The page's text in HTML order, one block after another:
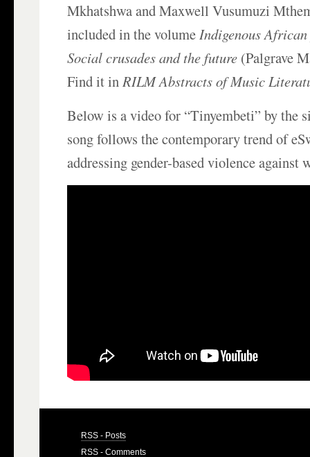
Mkhatshwa and Maxwell Vusumuzi
included in the volumeIndigenous
Social crusades and the future (Palgrave
Find it inRILM Abstracts of Music
Below is a video for “Tinyembeti” by the
song follows the contemporary trend of
addressing gender-based violence against
RSS - Posts
RSS - Comments